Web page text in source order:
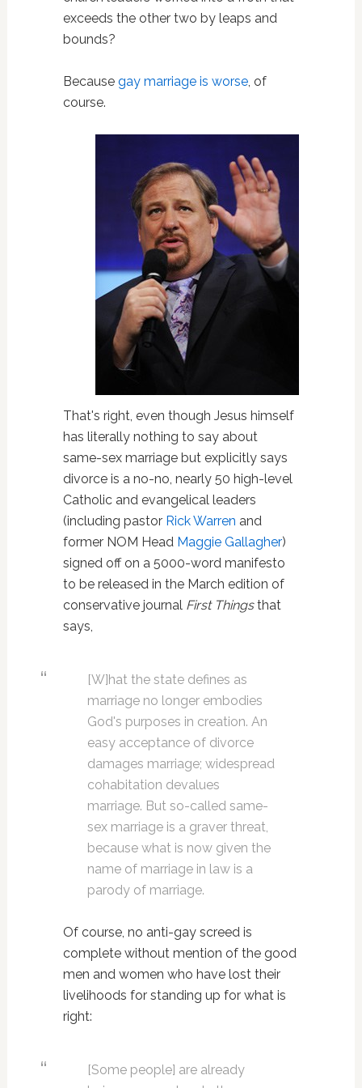
exceeds the other two by leaps and
bounds?
Because gay marriage is worse, of
course.
That's right, even though Jesus himself
has literally nothing to say about
same-sex marriage but explicitly says
divorce is a no-no, nearly 50 high-level
Catholic and evangelical leaders
(including pastor Rick Warren and
former NOM Head Maggie Gallagher)
signed off on a 5000-word manifesto
to be released in the March edition of
conservative journal First Thingsthat
says,
[W]hat the state defines as
marriage no longer embodies
God's purposes in creation. An
easy acceptance of divorce
damages marriage; widespread
cohabitation devalues
marriage. But so-called same-
sex marriage is a graver threat,
because what is now given the
name of marriage in law is a
parody of marriage.
Of course, no anti-gay screed is
complete without mention of the good
men and women who have lost their
livelihoods for standing up for what is
right:
[Some people] are already